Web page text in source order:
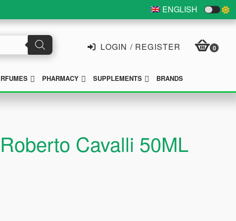
ENGLISH
LOGIN / REGISTER 0
SUBMENU
PHARMACY SUBMENU
SUPPLEMENTS SUBMENU
BRANDS
Cavalli 50ML